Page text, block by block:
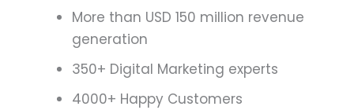
More than USD 150 million revenue
generation
350+ Digital Marketing experts
4000+ Happy Customers